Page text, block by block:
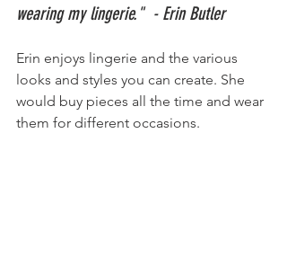
wearing my lingerie."  - Erin Butler
Erin enjoys lingerie and the various
looks and styles you can create. She
would buy pieces all the time and wear
them for different occasions.